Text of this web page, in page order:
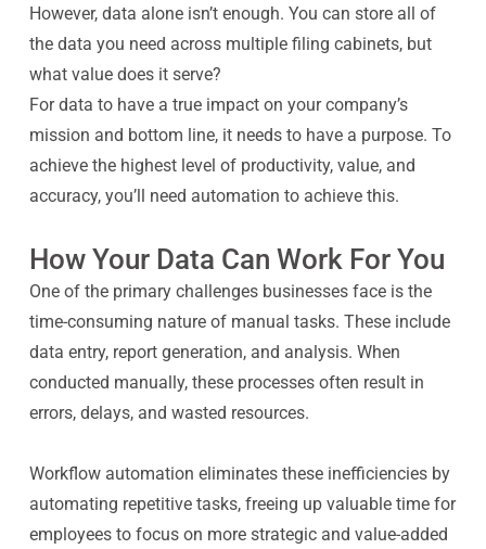
However, data alone isn’t enough. You can store all of
the data you need across multiple filing cabinets, but
what value does it serve?
For data to have a true impact on your company’s
mission and bottom line, it needs to have a purpose. To
achieve the highest level of productivity, value, and
accuracy, you’ll need automation to achieve this.
How Your Data Can Work For You
One of the primary challenges businesses face is the
time-consuming nature of manual tasks. These include
data entry, report generation, and analysis. When
conducted manually, these processes often result in
errors, delays, and wasted resources.
Workflow automation eliminates these inefficiencies by
automating repetitive tasks, freeing up valuable time for
employees to focus on more strategic and value-added